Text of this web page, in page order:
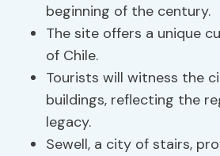
beginning of the century.
The site offers a unique
of Chile.
Tourists will witness the
buildings, reflecting the
legacy.
Sewell, a city of stairs,